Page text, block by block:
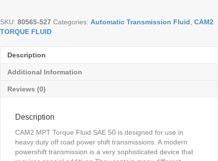
FLUID
TO-
quantity
SKU: 80565-527 Categories: Automatic Transmission Fluid, CAM2
TORQUE FLUID
Description
Additional Information
Reviews (0)
Description
CAM2 MPT Torque Fluid SAE 50 is designed for use in
heavy duty off road power shift transmissions. A modern
powershift transmission is a very sophisticated device that